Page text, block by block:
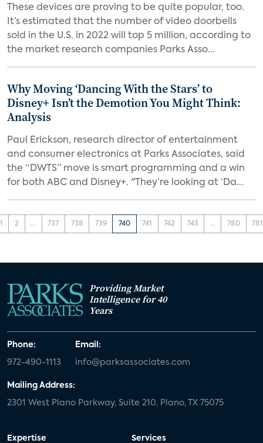
These devices are proving to be quite popular, too.
It’s estimated that the number of video doorbells
sold in the U.S. in 2022 will top 5 million, according to
the market research companies Parks Asso...
Why Moving ‘Dancing With the Stars’ to
Disney+ Isn’t the Demotion You Might Think:
Analysis
Paul Erickson, research director of entertainment
and consumer electronics at Parks Associates, said
the “DWTS” move is smart programming and a win
for both ABC and Disney+. "They’re looking at ‘Da...
1 2 ... 737 738 739 740 741 742 743 ... 780 781
Providing Market
Intelligence for 40
Years
Phone:
972-490-1113
Email:
info@parksassociates.com
Mailing Address:
2301 West Plano Parkway, Suite 210, Plano, TX 75075
Expertise Services